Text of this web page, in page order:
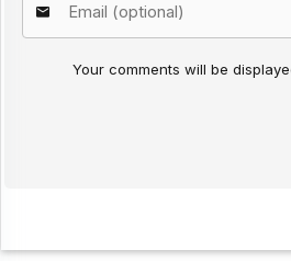
Your comments will be